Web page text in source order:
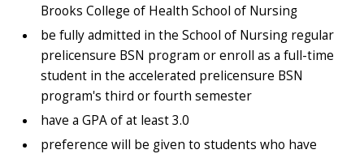
Brooks College of Health School of Nursing
be fully admitted in the School of Nursing regular
prelicensure BSN program or enroll as a full-time
student in the accelerated prelicensure BSN
program's third or fourth semester
have a GPA of at least 3.0
preference will be given to students who have